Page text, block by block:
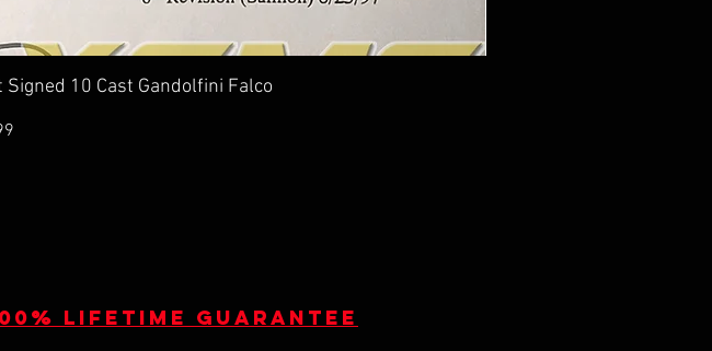
10 Cast Gandolfini Falco
lifetime guarantee